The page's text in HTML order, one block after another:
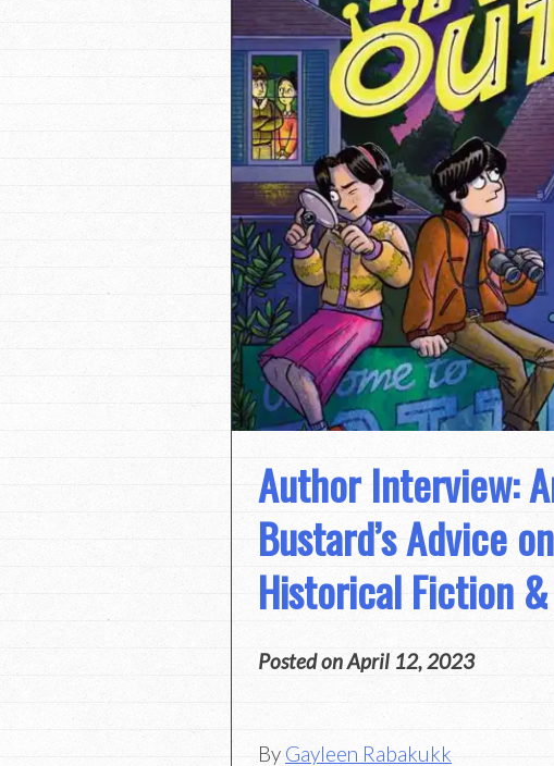
Author Interview:
Bustard’s Advice on
Historical Fiction
Posted onApril 12, 2023
By Gayleen Rabakukk